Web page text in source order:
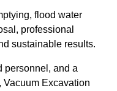
flood water
professional
sustainable results.
personnel, and a
Vacuum Excavation